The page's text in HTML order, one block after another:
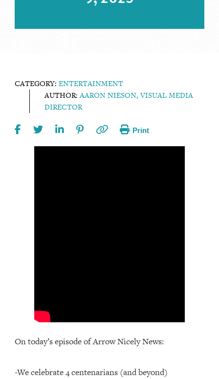
CATEGORY: ENTERTAINMENT
AUTHOR:AARON NIESON, VISUAL MEDIA
DIRECTOR
Print
On today’s episode of Arrow Nicely News:
-We celebrate 4 centenarians (and beyond)